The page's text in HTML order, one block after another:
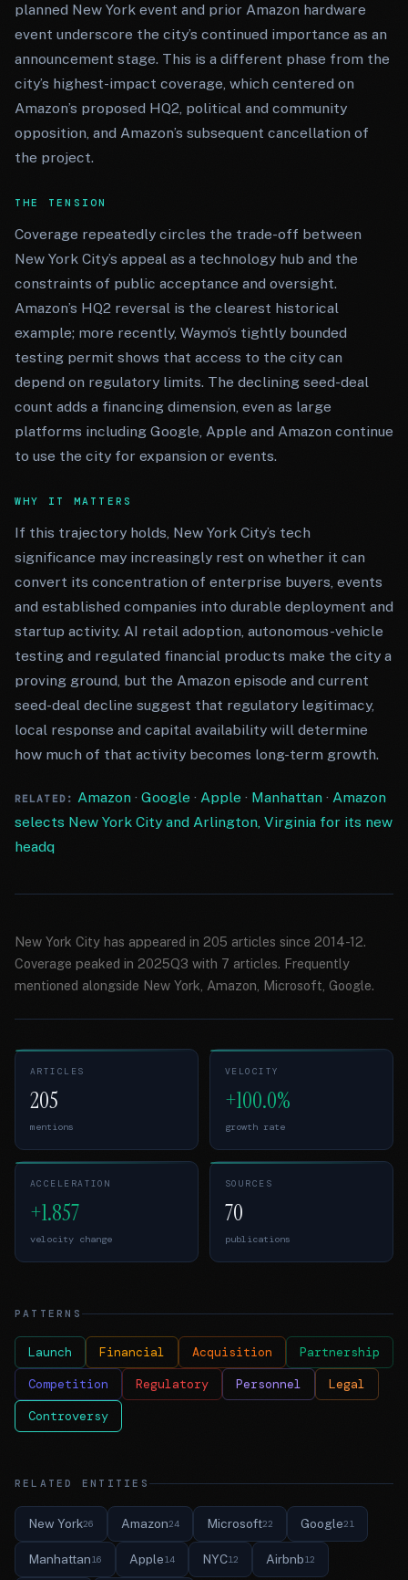
planned New York event and prior Amazon hardware
event underscore the city’s continued importance as an
announcement stage. This is a different phase from the
city’s highest-impact coverage, which centered on
Amazon’s proposed HQ2, political and community
opposition, and Amazon’s subsequent cancellation of
the project.
THE TENSION
Coverage repeatedly circles the trade-off between
New York City’s appeal as a technology hub and the
constraints of public acceptance and oversight.
Amazon’s HQ2 reversal is the clearest historical
example; more recently, Waymo’s tightly bounded
testing permit shows that access to the city can
depend on regulatory limits. The declining seed-deal
count adds a financing dimension, even as large
platforms including Google, Apple and Amazon continue
to use the city for expansion or events.
WHY IT MATTERS
If this trajectory holds, New York City’s tech
significance may increasingly rest on whether it can
convert its concentration of enterprise buyers, events
and established companies into durable deployment and
startup activity. AI retail adoption, autonomous-vehicle
testing and regulated financial products make the city a
proving ground, but the Amazon episode and current
seed-deal decline suggest that regulatory legitimacy,
local response and capital availability will determine
how much of that activity becomes long-term growth.
RELATED: Amazon· Google · Apple · Manhattan· Amazon
selects New York City and Arlington, Virginia for its new
headq
New York City has appeared in 205 articles since 2014-12.
Coverage peaked in 2025Q3 with 7 articles. Frequently
mentioned alongside New York, Amazon, Microsoft, Google.
ARTICLES
205
mentions
VELOCITY
+100.0%
growth rate
ACCELERATION
+1.857
velocity change
SOURCES
70
publications
PATTERNS
Launch Financial Acquisition Partnership
Competition Regulatory Personnel Legal
Controversy
RELATED ENTITIES
New York26 Amazon24 Microsoft22 Google21
Manhattan16 Apple14 NYC12 Airbnb12